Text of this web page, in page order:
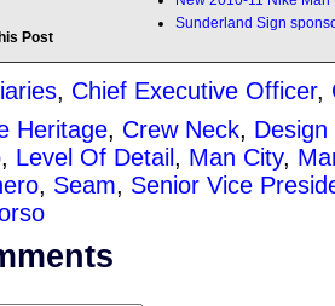
Post
Sunderland Sign
, Chief Executive Officer,
Heritage, Crew Neck,
, Level Of Detail , Man City,
, Seam, Senior Vice